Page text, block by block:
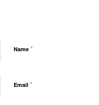
Name *
Email *